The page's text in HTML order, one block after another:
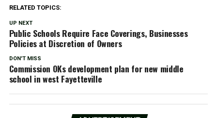
RELATED TOPICS:
UP NEXT
Public Schools Require Face Coverings, Businesses
Policies at Discretion of Owners
DON'T MISS
Commission OKs development plan for new middle
school in west Fayetteville